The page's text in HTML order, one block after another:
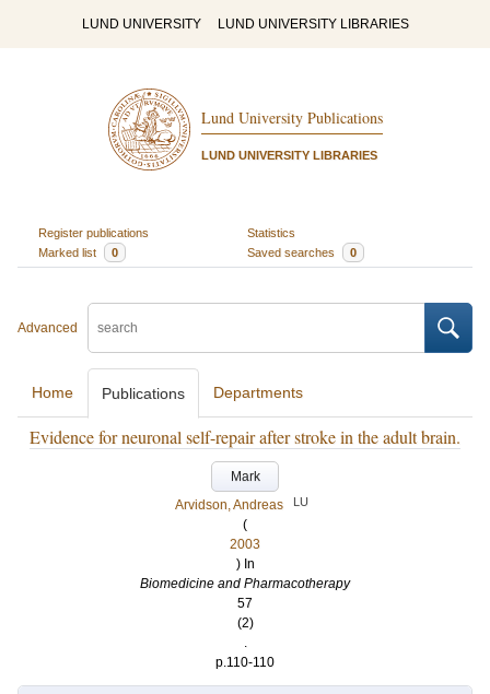
LUND UNIVERSITY LUND UNIVERSITY LIBRARIES
Lund University Publications
LUND UNIVERSITY LIBRARIES
Register publications
Statistics
Marked list
0 Saved searches 0
Advanced
Home Publications Departments
Evidence for neuronal self-repair after stroke in the adult brain.
Mark
Arvidson, Andreas
LU
(
2003
) In
Biomedicine and Pharmacotherapy
57
(2)
.
p.110-110